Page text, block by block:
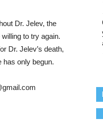
Dr. Jelev, the
to try again.
Dr. Jelev’s death,
has only begun.